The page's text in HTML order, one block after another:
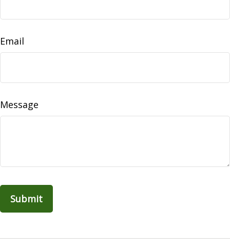
Email
Message